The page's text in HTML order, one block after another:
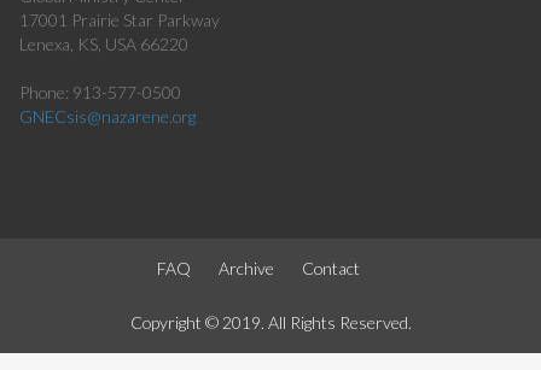
17001 Prairie Star Parkway
Lenexa, KS, USA 66220
Phone: 913-577-0500
GNECsis@nazarene.org
FAQ Archive Contact
Copyright © 2019. All Rights Reserved.